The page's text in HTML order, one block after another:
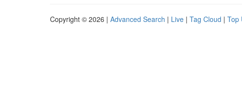
Copyright © 2026 | Advanced Search | Live | Tag Cloud | Top